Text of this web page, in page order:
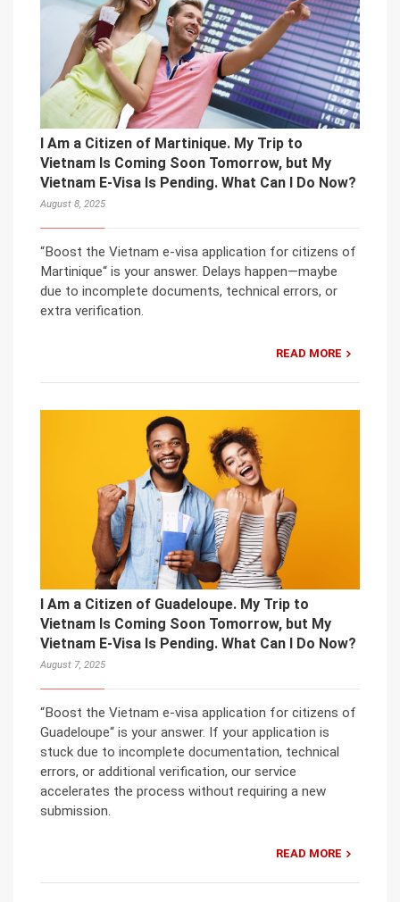
I Am a Citizen of Martinique. My Trip to
Vietnam Is Coming Soon Tomorrow, but My
Vietnam E-Visa Is Pending. What Can I Do Now?
August 8, 2025
“Boost the Vietnam e-visa application for citizens of
Martinique“ is your answer. Delays happen—maybe
due to incomplete documents, technical errors, or
extra verification.
READ MORE
I Am a Citizen of Guadeloupe. My Trip to
Vietnam Is Coming Soon Tomorrow, but My
Vietnam E-Visa Is Pending. What Can I Do Now?
August 7, 2025
“Boost the Vietnam e-visa application for citizens of
Guadeloupe“ is your answer. If your application is
stuck due to incomplete documentation, technical
errors, or additional verification, our service
accelerates the process without requiring a new
submission.
READ MORE